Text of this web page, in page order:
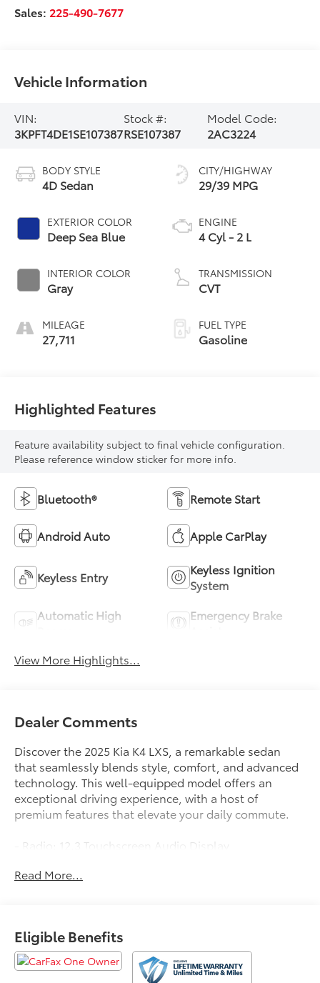
Sales: 225-490-7677
Vehicle Information
VIN:
3KPFT4DE1SE107387
Stock #:
RSE107387
Model Code:
2AC3224
BODY STYLE
4D Sedan
EXTERIOR COLOR
Deep Sea Blue
INTERIOR COLOR
Gray
MILEAGE
27,711
CITY/HIGHWAY
29/39 MPG
ENGINE
4 Cyl - 2 L
TRANSMISSION
CVT
FUEL TYPE
Gasoline
Highlighted Features
Feature availability subject to final vehicle configuration.
Please reference window sticker for more info.
Bluetooth® Remote Start
Android Auto Apple CarPlay
Keyless Entry
Keyless Ignition
System
Automatic High
Emergency Brake
View More Highlights...
Dealer Comments
Discover the 2025 Kia K4 LXS, a remarkable sedan
that seamlessly blends style, comfort, and advanced
technology. This well-equipped model offers an
exceptional driving experience, with a host of
premium features that elevate your daily commute.
- Radio: 12.3 Touchscreen Audio Display
- Apple CarPlay & Android Auto
Step inside and you'll be greeted by a spacious, well-
appointed interior that prioritizes your comfort and
convenience. Enjoy the convenience of features like
Read More...
Eligible Benefits